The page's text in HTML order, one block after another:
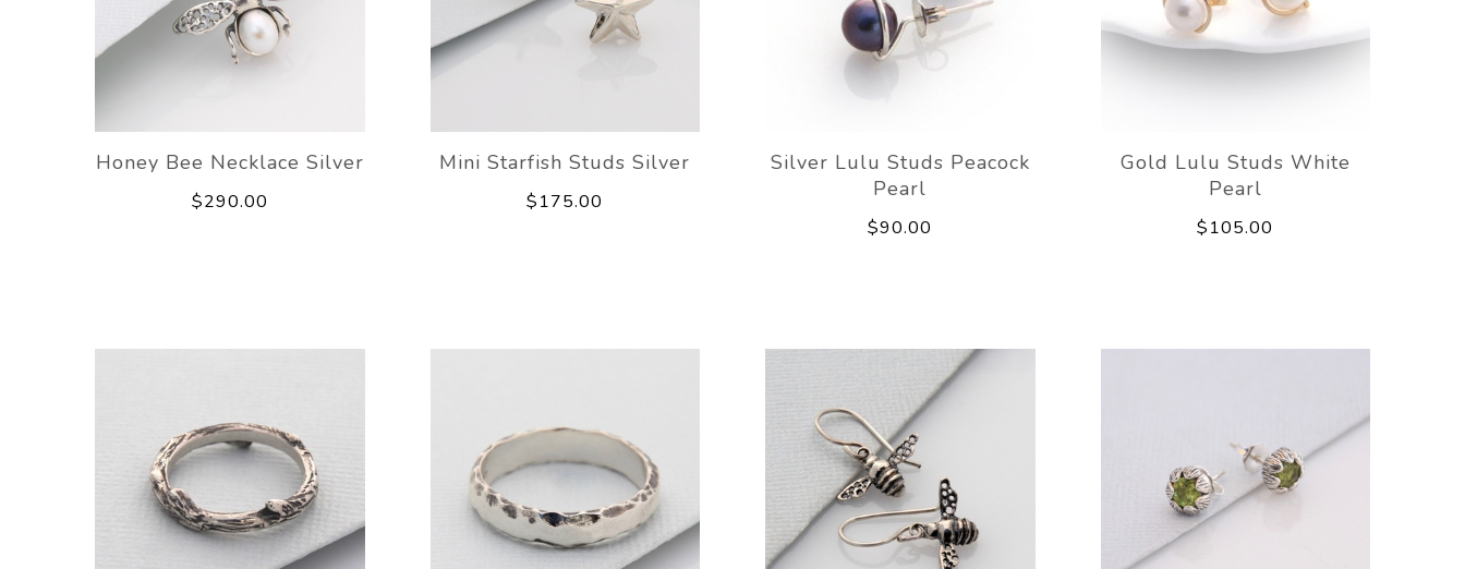
Honey Bee Necklace Silver
$290.00
Mini Starfish Studs Silver
$175.00
Silver Lulu Studs Peacock
Pearl
$90.00
Gold Lulu Studs White
Pearl
$105.00